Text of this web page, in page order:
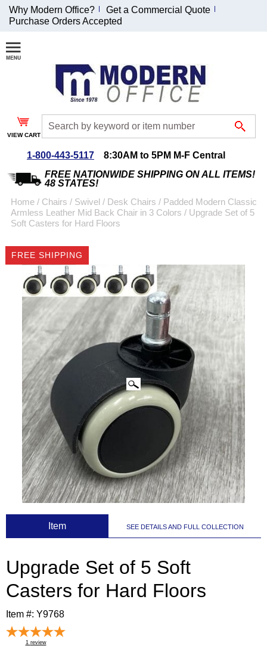
Join Our Email
List and
Receive an
Exclusive
Discount!
Special Offers
Coupon for $50 off
emailed to you after
sign up.
Why Modern Office?
Get a Commercial Quote
Purchase Orders Accepted
VIEW CART
1-800-443-5117
8:30AM to 5PM M-F Central
FREE NATIONWIDE SHIPPING ON ALL ITEMS!
48 STATES!
Home / Chairs / Swivel / Desk Chairs / Padded Modern Classic
Armless Leather Mid Back Chair in 3 Colors / Upgrade Set of 5
Soft Casters for Hard Floors
FREE SHIPPING
CLICK IMAGES TO ENLARGE
Item SEE DETAILS AND FULL COLLECTION
Upgrade Set of 5 Soft
Casters for Hard Floors
Item #: Y9768
1 review